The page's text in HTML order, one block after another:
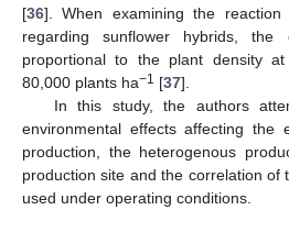
[36]. When examining the
regarding sunflower hybrids,
proportional to the plant density
80,000 plants ha−1 [37].
In this study, the authors
environmental effects affecting the
production, the heterogenous
production site and the correlation of
used under operating conditions.